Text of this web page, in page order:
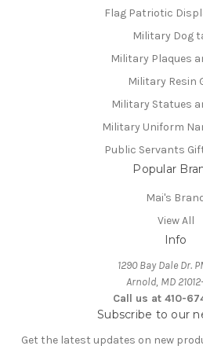
Flag Patriotic
Military Dog
Military Plaques
Military Resin
Military Statues
Military Uniform
Public Servants
Popular
Mai's
View All
Info
1290 Bay Dale Dr.
Arnold, MD
Call us at 410-
Subscribe to our
Get the latest updates on new